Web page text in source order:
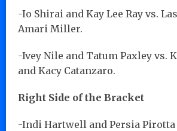
-Io Shirai and Kay Lee Ray vs.
Amari Miller.
-Ivey Nile and Tatum Paxley vs.
and Kacy Catanzaro.
Right Side of the Bracket
-Indi Hartwell and Persia Pirotta